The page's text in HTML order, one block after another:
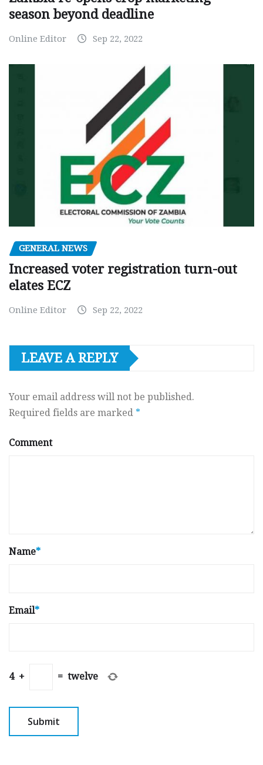
season beyond deadline
Online Editor Sep 22, 2022
GENERAL NEWS
Increased voter registration turn-out
elates ECZ
Online Editor Sep 22, 2022
LEAVE A REPLY
Your email address will not be published.
Required fields are marked *
Comment
Name*
Email*
4 + = twelve